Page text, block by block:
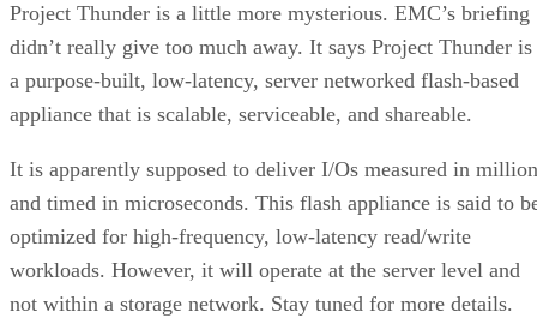
Project Thunder is a little more mysterious. EMC’s briefing
didn’t really give too much away. It says Project Thunder is
a purpose-built, low-latency, server networked flash-based
appliance that is scalable, serviceable, and shareable.
It is apparently supposed to deliver I/Os measured in
and timed in microseconds. This flash appliance is said to
optimized for high-frequency, low-latency read/write
workloads. However, it will operate at the server level and
not within a storage network. Stay tuned for more details.